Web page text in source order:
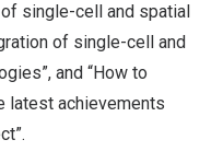
single-cell and spatial
of single-cell and
and “How to
latest achievements